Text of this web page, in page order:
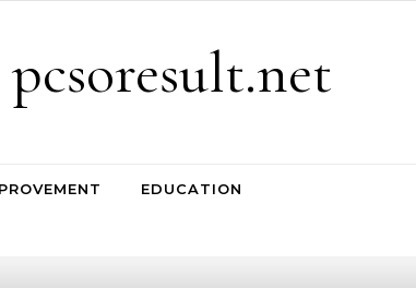
pcsoresult.net
EDUCATION